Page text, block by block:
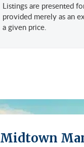
Listings are presented
provided merely as an
a given price.
Midtown